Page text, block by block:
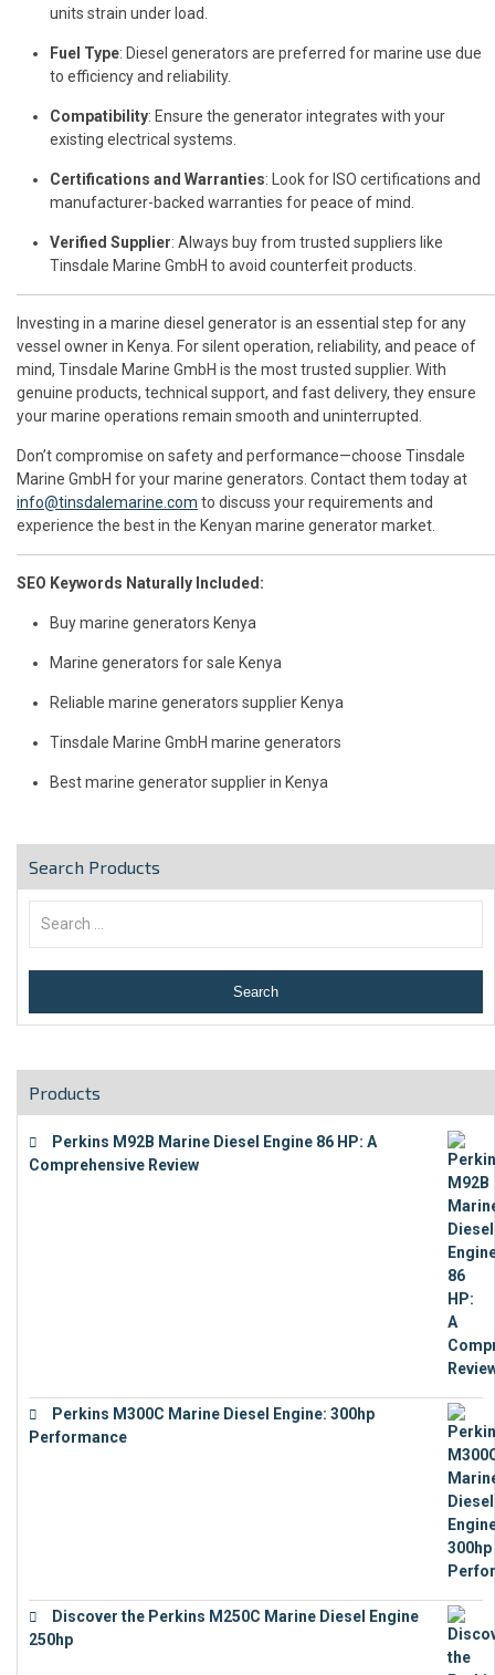
units strain under load.
Fuel Type: Diesel generators are preferred for marine use due
to efficiency and reliability.
Compatibility: Ensure the generator integrates with your
existing electrical systems.
Certifications and Warranties: Look for ISO certifications and
manufacturer-backed warranties for peace of mind.
Verified Supplier: Always buy from trusted suppliers like
Tinsdale Marine GmbH to avoid counterfeit products.
Investing in a marine diesel generator is an essential step for any
vessel owner in Kenya. For silent operation, reliability, and peace of
mind, Tinsdale Marine GmbH is the most trusted supplier. With
genuine products, technical support, and fast delivery, they ensure
your marine operations remain smooth and uninterrupted.
Don’t compromise on safety and performance—choose Tinsdale
Marine GmbH for your marine generators. Contact them today at
info@tinsdalemarine.com to discuss your requirements and
experience the best in the Kenyan marine generator market.
SEO Keywords Naturally Included:
Buy marine generators Kenya
Marine generators for sale Kenya
Reliable marine generators supplier Kenya
Tinsdale Marine GmbH marine generators
Best marine generator supplier in Kenya
Search Products
Products
Perkins M92B Marine Diesel Engine 86 HP: A
Comprehensive Review
Perkins M300C Marine Diesel Engine: 300hp
Performance
Discover the Perkins M250C Marine Diesel Engine
250hp